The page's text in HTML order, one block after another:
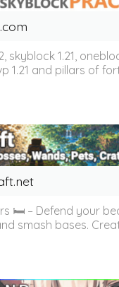
1.21,
1.21 and pillars of
🛏️ – Defend your
smash bases.